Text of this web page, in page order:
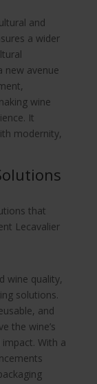
and
a wider
new avenue
wine
It
modernity,
that
Lecavalier
wine quality,
solutions.
and
the wine’s
With a